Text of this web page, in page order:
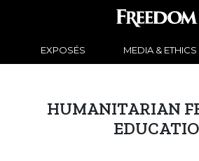
EXPOSÉS MEDIA & ETHICS
HUMANITARIAN